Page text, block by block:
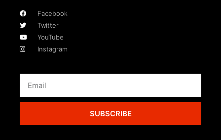
Facebook
Twitter
YouTube
Instagram
SUBSCRIBE